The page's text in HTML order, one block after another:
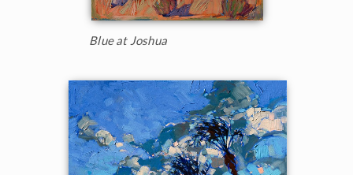
Blue at Joshua